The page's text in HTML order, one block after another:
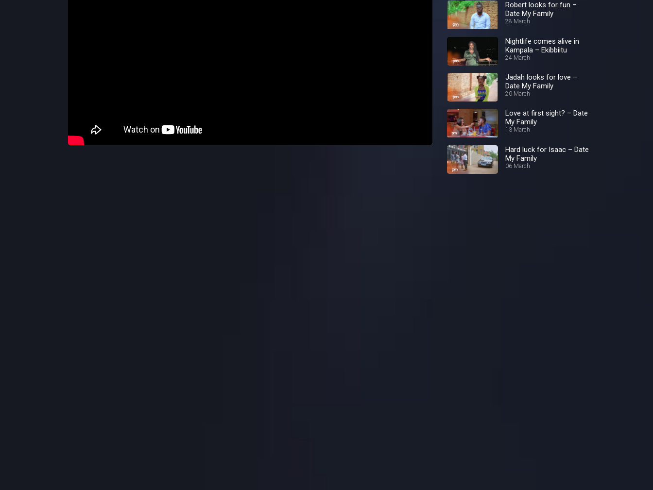
Robert looks for fun –
Date My Family
28 March
Nightlife comes alive in
Kampala – Ekibbiitu
24 March
Jadah looks for love –
Date My Family
20 March
Love at first sight? – Date
My Family
13 March
Hard luck for Isaac – Date
My Family
06 March